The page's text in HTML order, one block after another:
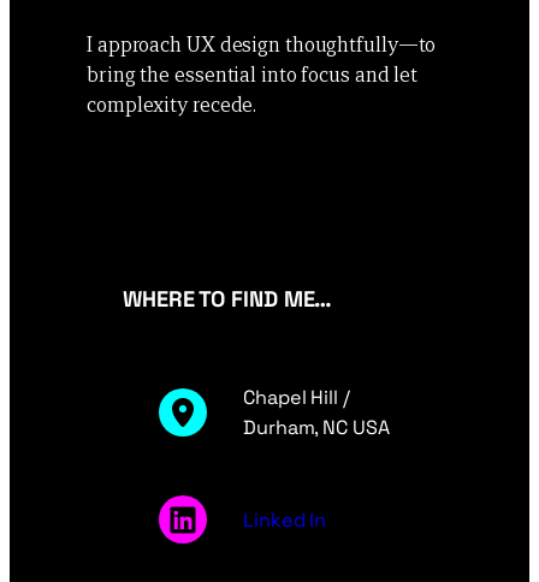
I approach UX design thoughtfully—to
bring the essential into focus and let
complexity recede.
WHERE TO FIND ME…
Chapel Hill /
Durham, NC USA
Linked In